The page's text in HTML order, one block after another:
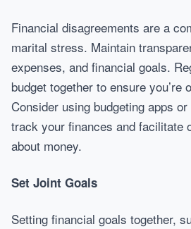
Financial disagreements are a
marital stress. Maintain
expenses, and financial goals.
budget together to ensure you’re
Consider using budgeting apps
track your finances and facilitate
about money.
Set Joint Goals
Setting financial goals together,